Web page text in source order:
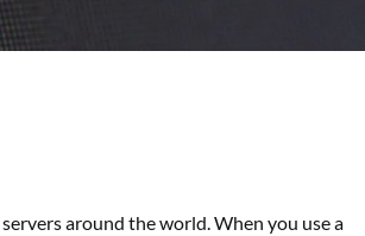
around the world. When you use a